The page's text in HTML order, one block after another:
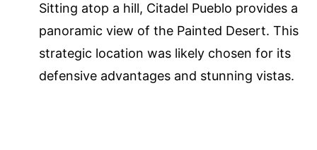
Sitting atop a hill, Citadel Pueblo provides a
panoramic view of the Painted Desert. This
strategic location was likely chosen for its
defensive advantages and stunning vistas.